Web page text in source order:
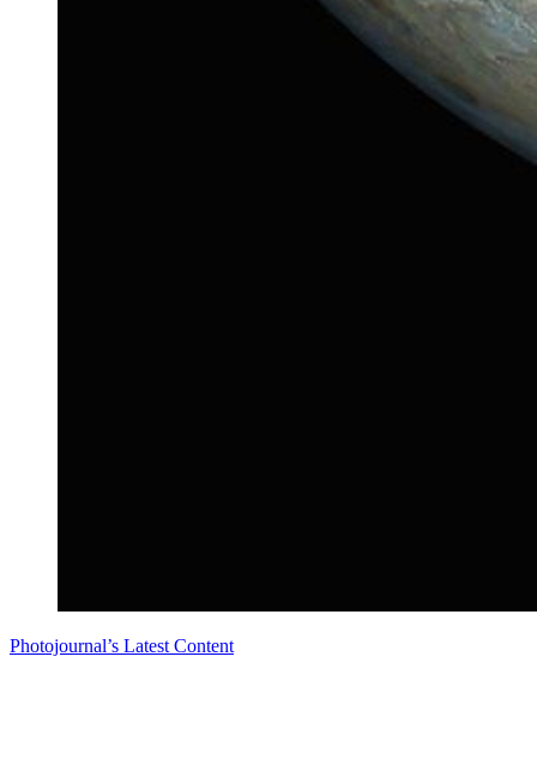
Photojournal’s Latest Content